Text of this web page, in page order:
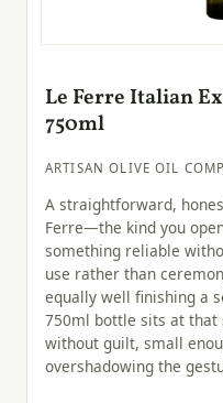
Le Ferre Italian
750ml
ARTISAN OLIVE OIL
A straightforward,
Ferre—the kind you
something reliable
use rather than
equally well finishing a
750ml bottle sits at that
without guilt, small
overshadowing the